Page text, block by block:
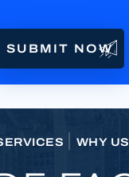
WHY US